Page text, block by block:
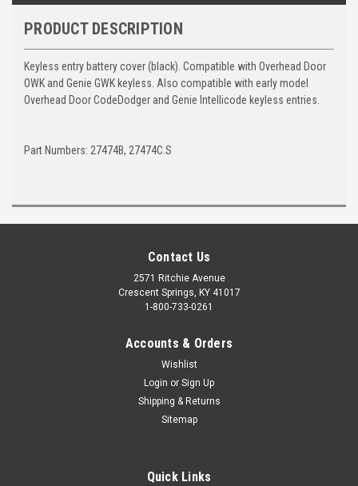
PRODUCT DESCRIPTION
Keyless entry battery cover (black). Compatible with Overhead Door
OWK and Genie GWK keyless. Also compatible with early model
Overhead Door CodeDodger and Genie Intellicode keyless entries.
Part Numbers: 27474B, 27474C.S
Contact Us
2571 Ritchie Avenue
Crescent Springs, KY 41017
1-800-733-0261
Accounts & Orders
Wishlist
Login or Sign Up
Shipping & Returns
Sitemap
Quick Links